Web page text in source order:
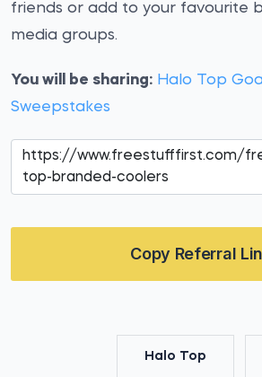
friends or add to your favourite
media groups.
You will be sharing: Halo Top
Sweepstakes
Copy Referral
Halo Top